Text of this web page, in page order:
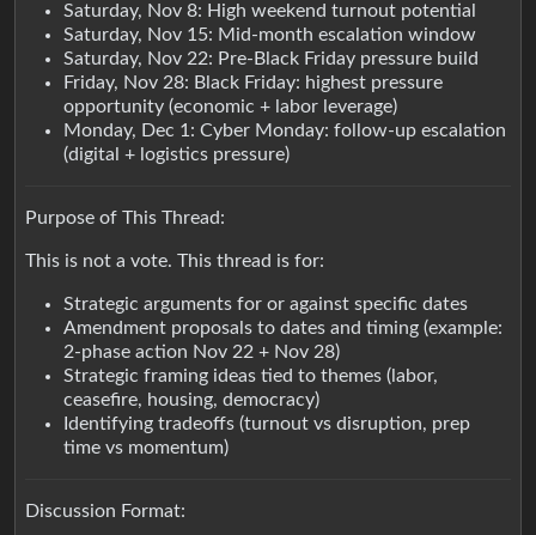
Saturday, Nov 8: High weekend turnout potential
Saturday, Nov 15: Mid-month escalation window
Saturday, Nov 22: Pre-Black Friday pressure build
Friday, Nov 28: Black Friday: highest pressure
opportunity (economic + labor leverage)
Monday, Dec 1: Cyber Monday: follow-up escalation
(digital + logistics pressure)
Purpose of This Thread:
This is not a vote. This thread is for:
Strategic arguments for or against specific dates
Amendment proposals to dates and timing (example:
2-phase action Nov 22 + Nov 28)
Strategic framing ideas tied to themes (labor,
ceasefire, housing, democracy)
Identifying tradeoffs (turnout vs disruption, prep
time vs momentum)
Discussion Format: